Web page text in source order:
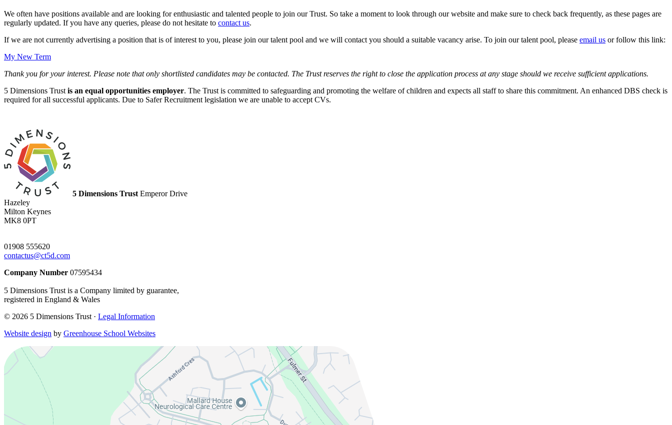
We often have positions available and are looking for enthusiastic and talented people to join our Trust. So take a moment to look through our website and make sure to check back frequently, as these pages are
regularly updated. If you have any queries, please do not hesitate to contact us.
If we are not currently advertising a position that is of interest to you, please join our talent pool and we will contact you should a suitable vacancy arise. To join our talent pool, please email us or follow this link:
My New Term
Thank you for your interest. Please note that only shortlisted candidates may be contacted. The Trust reserves the right to close the application process at any stage should we receive sufficient applications.
5 Dimensions Trust is an equal opportunities employer. The Trust is committed to safeguarding and promoting the welfare of children and expects all staff to share this commitment. An enhanced DBS check is
required for all successful applicants. Due to Safer Recruitment legislation we are unable to accept CVs.
5 Dimensions Trust Emperor Drive
Hazeley
Milton Keynes
MK8 0PT
01908 555620
contactus@ct5d.com
Company Number 07595434
5 Dimensions Trust is a Company limited by guarantee,
registered in England & Wales
© 2026 5 Dimensions Trust · Legal Information
Website design by Greenhouse School Websites